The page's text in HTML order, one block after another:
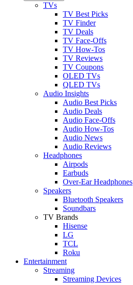
TVs
TV Best Picks
TV Finder
TV Deals
TV Face-Offs
TV How-Tos
TV Reviews
TV Coupons
OLED TVs
QLED TVs
Audio Insights
Audio Best Picks
Audio Deals
Audio Face-Offs
Audio How-Tos
Audio News
Audio Reviews
Headphones
Airpods
Earbuds
Over-Ear Headphones
Speakers
Bluetooth Speakers
Soundbars
TV Brands
Hisense
LG
TCL
Roku
Entertainment
Streaming
Streaming Devices